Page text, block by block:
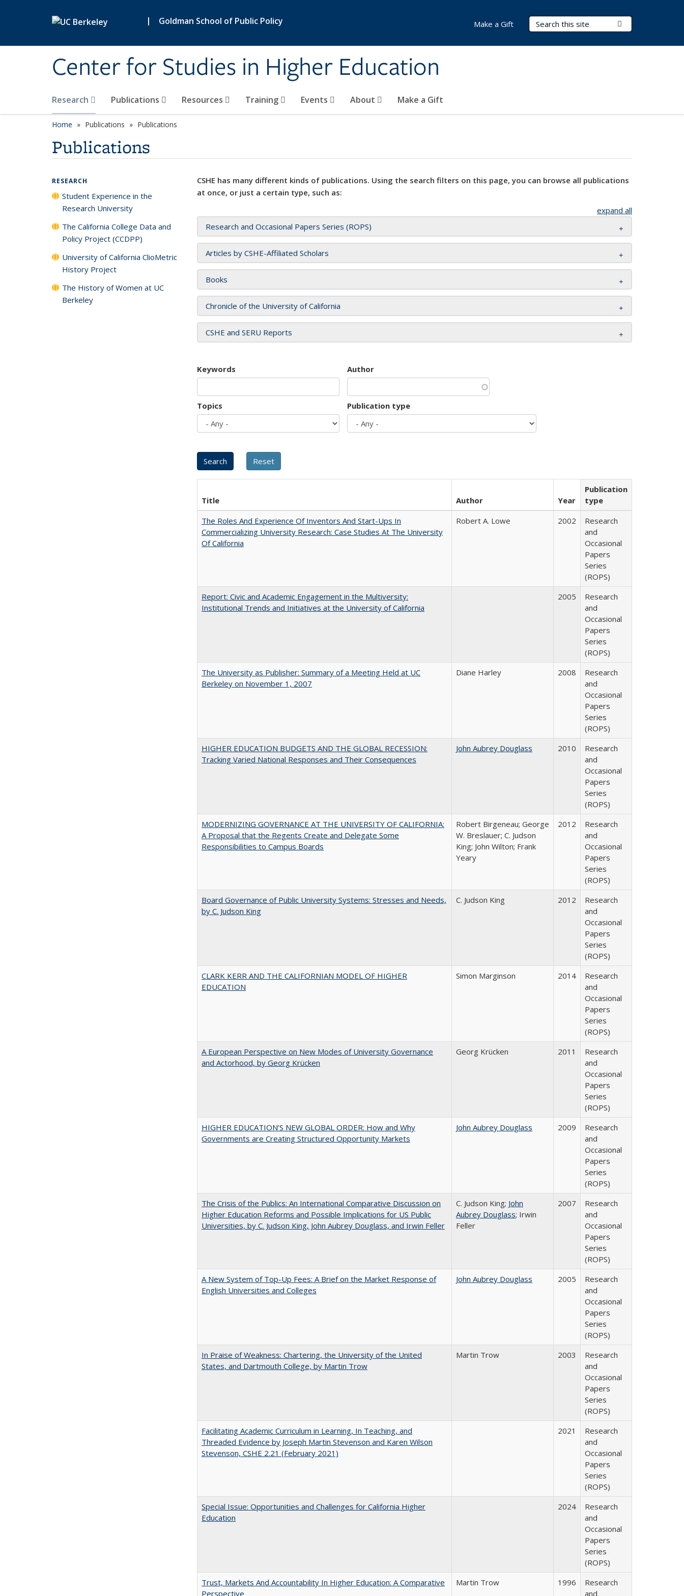
| Goldman School of Public Policy
Center for Studies in Higher Education
Search Terms
Research Publications Resources Training Events About Make a Gift
Make a Gift
Home Publications Publications
Publications
CSHE has many different kinds of publications. Using the search filters on this page, you can browse all publications
at once, or just a certain type, such as:
expand all
Research and Occasional Papers Series (ROPS)
Articles by CSHE-Affiliated Scholars
Books
Chronicle of the University of California
CSHE and SERU Reports
Keywords Author
Topics Publication type
Title Author Year
Publication
type
The Roles And Experience Of Inventors And Start-Ups In
Commercializing University Research: Case Studies At The University
Of California
Robert A. Lowe 2002
Research
and
Occasional
Papers
Series
(ROPS)
Report: Civic and Academic Engagement in the Multiversity:
Institutional Trends and Initiatives at the University of California
2005
Research
and
Occasional
Papers
Series
(ROPS)
The University as Publisher: Summary of a Meeting Held at UC
Berkeley on November 1, 2007
Diane Harley 2008
Research
and
Occasional
Papers
Series
(ROPS)
HIGHER EDUCATION BUDGETS AND THE GLOBAL RECESSION:
Tracking Varied National Responses and Their Consequences
John Aubrey Douglass 2010
Research
and
Occasional
Papers
Series
(ROPS)
MODERNIZING GOVERNANCE AT THE UNIVERSITY OF CALIFORNIA:
A Proposal that the Regents Create and Delegate Some
Responsibilities to Campus Boards
Robert Birgeneau; George
W. Breslauer; C. Judson
King; John Wilton; Frank
Yeary
2012
Research
and
Occasional
Papers
Series
(ROPS)
Board Governance of Public University Systems: Stresses and Needs,
by C. Judson King
C. Judson King 2012
Research
and
Occasional
Papers
Series
(ROPS)
CLARK KERR AND THE CALIFORNIAN MODEL OF HIGHER
EDUCATION
Simon Marginson 2014
Research
and
Occasional
Papers
Series
(ROPS)
A European Perspective on New Modes of University Governance
and Actorhood, by Georg Krücken
Georg Krücken 2011
Research
and
Occasional
Papers
Series
(ROPS)
HIGHER EDUCATION’S NEW GLOBAL ORDER: How and Why
Governments are Creating Structured Opportunity Markets
John Aubrey Douglass 2009
Research
and
Occasional
Papers
Series
(ROPS)
The Crisis of the Publics: An International Comparative Discussion on
Higher Education Reforms and Possible Implications for US Public
Universities, by C. Judson King, John Aubrey Douglass, and Irwin Feller
C. Judson King; John
Aubrey Douglass; Irwin
Feller
2007
Research
and
Occasional
Papers
Series
(ROPS)
A New System of Top-Up Fees: A Brief on the Market Response of
English Universities and Colleges
John Aubrey Douglass 2005
Research
and
Occasional
Papers
Series
(ROPS)
In Praise of Weakness: Chartering, the University of the United
States, and Dartmouth College, by Martin Trow
Martin Trow 2003
Research
and
Occasional
Papers
Series
(ROPS)
Facilitating Academic Curriculum in Learning, In Teaching, and
Threaded Evidence by Joseph Martin Stevenson and Karen Wilson
Stevenson, CSHE 2.21 (February 2021)
2021
Research
and
Occasional
Papers
Series
(ROPS)
Special Issue: Opportunities and Challenges for California Higher
Education
2024
Research
and
Occasional
Papers
Series
(ROPS)
Trust, Markets And Accountability In Higher Education: A Comparative
Perspective
Martin Trow 1996
Research
and
RESEARCH
Student Experience in the
Research University
The California College Data and
Policy Project (CCDPP)
University of California ClioMetric
History Project
The History of Women at UC
Berkeley